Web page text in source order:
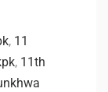
, 11
, 11th